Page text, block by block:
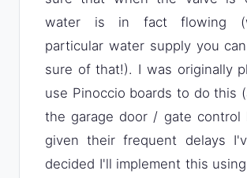
water is in fact flowing
particular water supply you
sure of that!). I was originally
use Pinoccio boards to do this
the garage door / gate control
given their frequent delays
decided I'll implement this